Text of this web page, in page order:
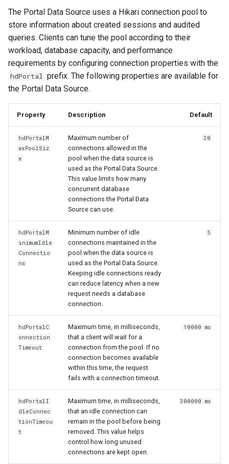
The Portal Data Source uses a Hikari connection pool to
store information about created sessions and audited
queries. Clients can tune the pool according to their
workload, database capacity, and performance
requirements by configuring connection properties with the
hdPortal prefix. The following properties are available for
the Portal Data Source.
Property Description Default
hdPortalM
axPoolSiz
e
Maximum number of
connections allowed in the
pool when the data source is
used as the Portal Data Source.
This value limits how many
concurrent database
connections the Portal Data
Source can use.
20
hdPortalM
inimumIdle
Connectio
ns
Minimum number of idle
connections maintained in the
pool when the data source is
used as the Portal Data Source.
Keeping idle connections ready
can reduce latency when a new
request needs a database
connection.
5
hdPortalC
onnection
Timeout
Maximum time, in milliseconds,
that a client will wait for a
connection from the pool. If no
connection becomes available
within this time, the request
fails with a connection timeout.
10000 ms
hdPortalI
dleConnec
tionTimeou
t
Maximum time, in milliseconds,
that an idle connection can
remain in the pool before being
removed. This value helps
control how long unused
connections are kept open.
300000 ms